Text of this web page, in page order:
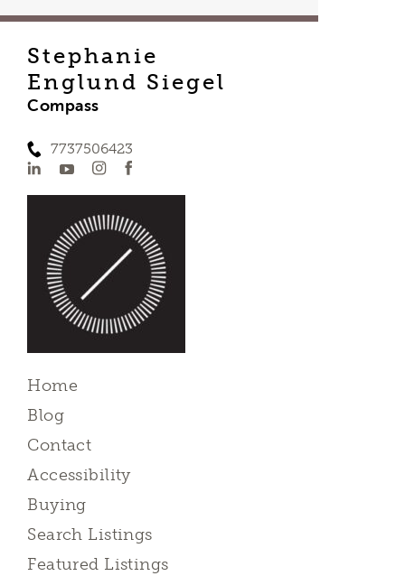
Stephanie
Englund Siegel
Compass
7737506423
Home
Blog
Contact
Accessibility
Buying
Search Listings
Featured Listings